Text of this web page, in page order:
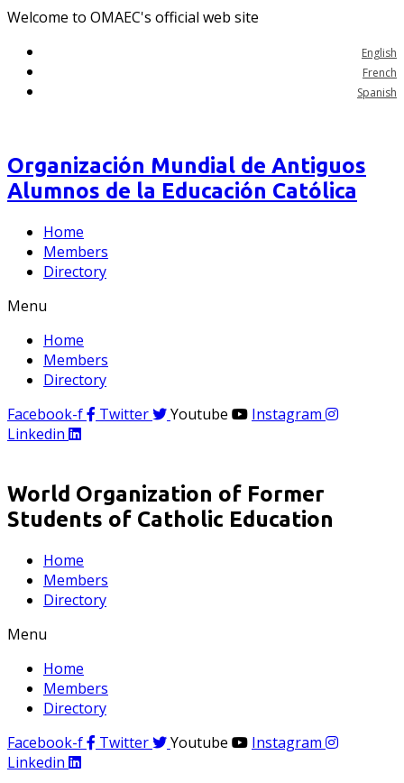
Welcome to OMAEC's official web site
English
French
Spanish
Organización Mundial de Antiguos
Alumnos de la Educación Católica
Home
Members
Directory
Menu
Home
Members
Directory
Facebook-f
Twitter Youtube
Instagram
Linkedin
World Organization of Former
Students of Catholic Education
Home
Members
Directory
Menu
Home
Members
Directory
Facebook-f
Twitter Youtube
Instagram
Linkedin